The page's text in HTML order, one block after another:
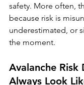
safety. More often,
because risk is
underestimated, or
the moment.
Avalanche Risk
Always Look